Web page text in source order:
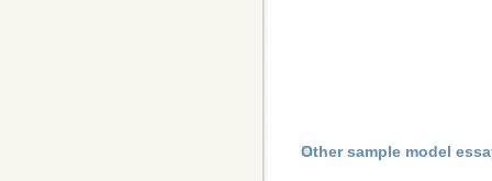
Other sample model